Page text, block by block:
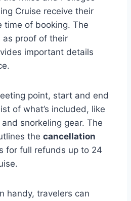
Cruise receive their
time of booking. The
as proof of their
important details
point, start and end
of what’s included, like
snorkeling gear. The
the cancellation
for full refunds up to 24
handy, travelers can